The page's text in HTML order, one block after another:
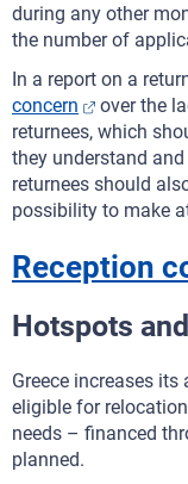
during any other
the number of
In a report on a
concern
over the
returnees, which
they understand
returnees should
possibility to make
Reception
Hotspots
Greece increases
eligible for
needs – financed
planned.